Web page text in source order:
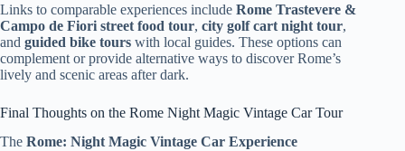
Links to comparable experiences include Rome Trastevere &
Campo de Fiori street food tour, city golf cart night tour,
and guided bike tours with local guides. These options can
complement or provide alternative ways to discover Rome’s
lively and scenic areas after dark.
Final Thoughts on the Rome Night Magic Vintage Car Tour
The Rome: Night Magic Vintage Car Experience